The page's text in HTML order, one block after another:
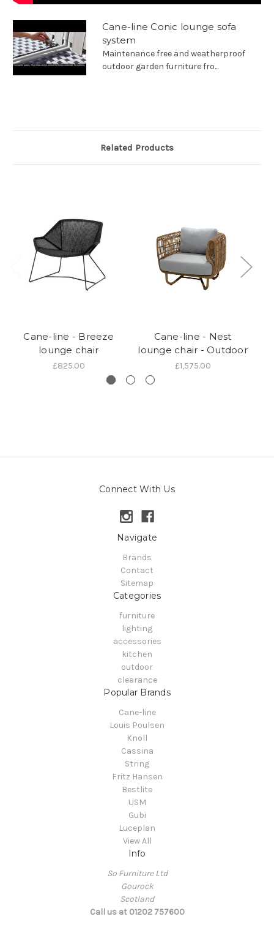
Cane-line Conic lounge sofa
system
Maintenance free and weatherproof
outdoor garden furniture fro...
Related Products
Cane-line - Breeze
lounge chair
£825.00
Cane-line - Nest
lounge chair - Outdoor
£1,575.00
Connect With Us
Navigate
Brands
Contact
Sitemap
Categories
furniture
lighting
accessories
kitchen
outdoor
clearance
Popular Brands
Cane-line
Louis Poulsen
Knoll
Cassina
String
Fritz Hansen
Bestlite
USM
Gubi
Luceplan
View All
Info
So Furniture Ltd
Gourock
Scotland
Call us at 01202 757600